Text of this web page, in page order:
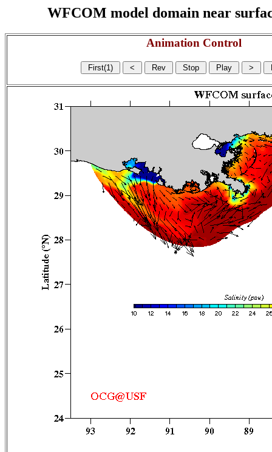
WFCOM model domain near
Animation Control